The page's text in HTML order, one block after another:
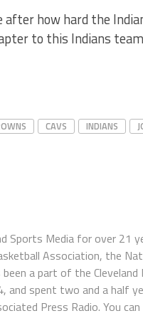
how hard the
to this Indians
CAVS INDIANS
Sports Media for over 21
Association, the
a part of the
and spent two and a half
Press Radio. You